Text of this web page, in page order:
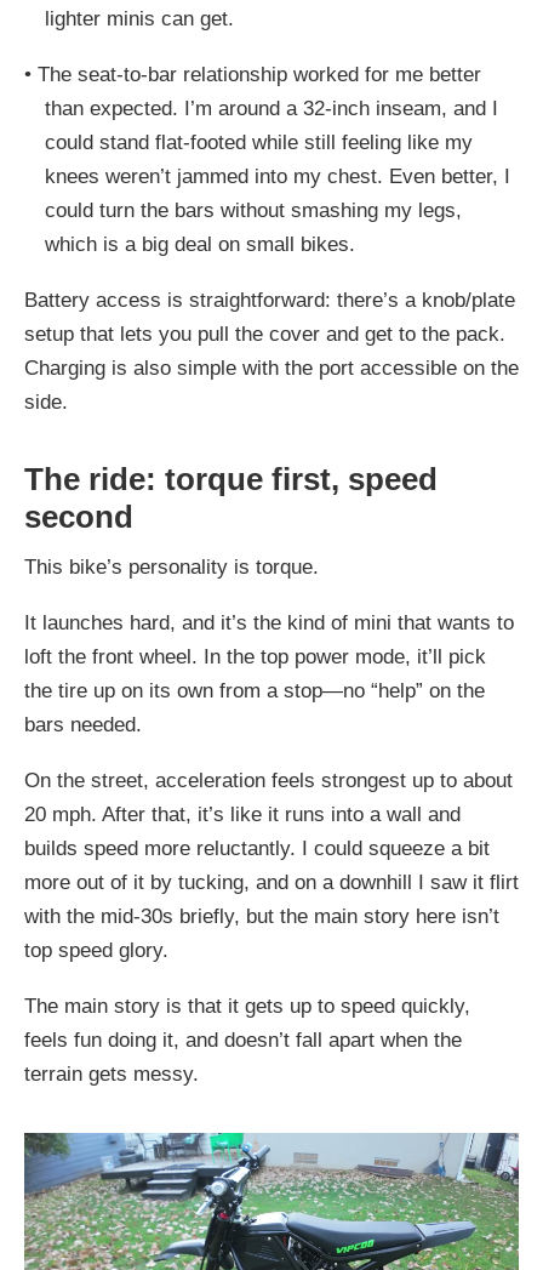
lighter minis can get.
• The seat-to-bar relationship worked for me better
than expected. I’m around a 32-inch inseam, and I
could stand flat-footed while still feeling like my
knees weren’t jammed into my chest. Even better, I
could turn the bars without smashing my legs,
which is a big deal on small bikes.
Battery access is straightforward: there’s a knob/plate
setup that lets you pull the cover and get to the pack.
Charging is also simple with the port accessible on the
side.
The ride: torque first, speed
second
This bike’s personality is torque.
It launches hard, and it’s the kind of mini that wants to
loft the front wheel. In the top power mode, it’ll pick
the tire up on its own from a stop—no “help” on the
bars needed.
On the street, acceleration feels strongest up to about
20 mph. After that, it’s like it runs into a wall and
builds speed more reluctantly. I could squeeze a bit
more out of it by tucking, and on a downhill I saw it flirt
with the mid-30s briefly, but the main story here isn’t
top speed glory.
The main story is that it gets up to speed quickly,
feels fun doing it, and doesn’t fall apart when the
terrain gets messy.